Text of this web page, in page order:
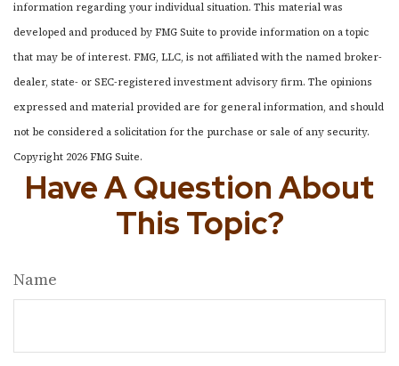
information regarding your individual situation. This material was
developed and produced by FMG Suite to provide information on a topic
that may be of interest. FMG, LLC, is not affiliated with the named broker-
dealer, state- or SEC-registered investment advisory firm. The opinions
expressed and material provided are for general information, and should
not be considered a solicitation for the purchase or sale of any security.
Copyright 2026 FMG Suite.
Have A Question About
This Topic?
Name